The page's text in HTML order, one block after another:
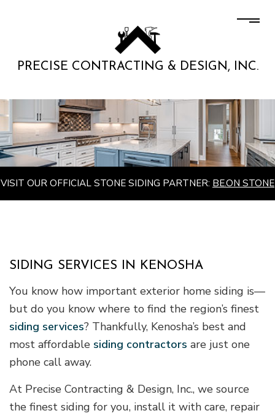
PRECISE CONTRACTING & DESIGN, INC.
VISIT OUR OFFICIAL STONE SIDING PARTNER: BE.ON STONE
SIDING SERVICES IN KENOSHA
You know how important exterior home siding is—
but do you know where to find the region’s finest
siding services? Thankfully, Kenosha’s best and
most affordable siding contractors are just one
phone call away.
At Precise Contracting & Design, Inc., we source
the finest siding for you, install it with care, repair